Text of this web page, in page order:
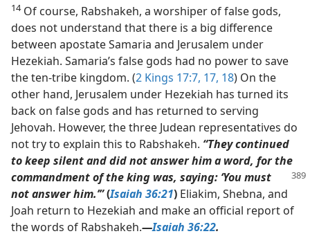
14Of course, Rabshakeh, a worshiper of false gods,
does not understand that there is a big difference
between apostate Samaria and Jerusalem under
Hezekiah. Samaria’s false gods had no power to save
the ten-tribe kingdom. (2 Kings 17:7, 17, 18) On the
other hand, Jerusalem under Hezekiah has turned its
back on false gods and has returned to serving
Jehovah. However, the three Judean representatives do
not try to explain this to Rabshakeh. “They continued
to keep silent and did not answer him a word, for the
commandment of the king was, saying: ‘You must
not answer him.’”(Isaiah 36:21) Eliakim, Shebna, and
Joah return to Hezekiah and make an official report of
the words of Rabshakeh.​—Isaiah 36:22.